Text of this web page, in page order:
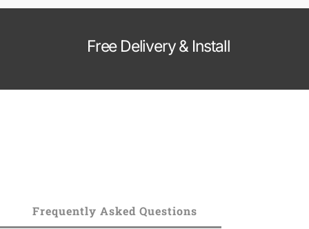
Free Delivery & Install
Frequently Asked Questions